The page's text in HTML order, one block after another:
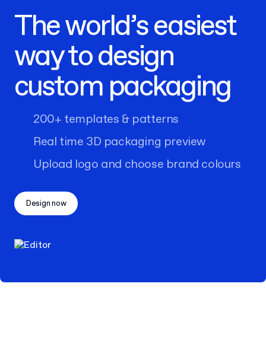
The world’s easiest
way to design
custom packaging
200+ templates & patterns
Real time 3D packaging preview
Upload logo and choose brand colours
Design now